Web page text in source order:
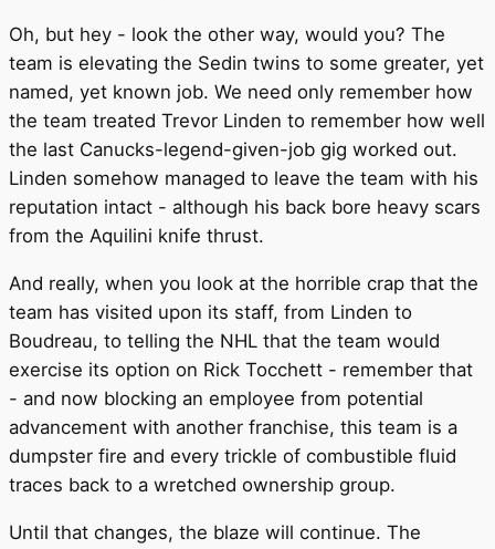
Oh, but hey - look the other way, would you? The
team is elevating the Sedin twins to some greater, yet
named, yet known job. We need only remember how
the team treated Trevor Linden to remember how well
the last Canucks-legend-given-job gig worked out.
Linden somehow managed to leave the team with his
reputation intact - although his back bore heavy scars
from the Aquilini knife thrust.
And really, when you look at the horrible crap that the
team has visited upon its staff, from Linden to
Boudreau, to telling the NHL that the team would
exercise its option on Rick Tocchett - remember that
- and now blocking an employee from potential
advancement with another franchise, this team is a
dumpster fire and every trickle of combustible fluid
traces back to a wretched ownership group.
Until that changes, the blaze will continue. The